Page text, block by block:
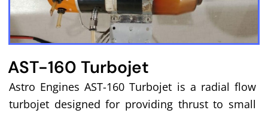
AST-160 Turbojet
Astro Engines AST-160 Turbojet is a radial flow
turbojet designed for providing thrust to small